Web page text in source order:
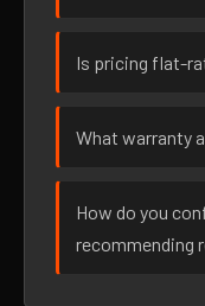
Is pricing flat-
What warranty
How do you
recommending